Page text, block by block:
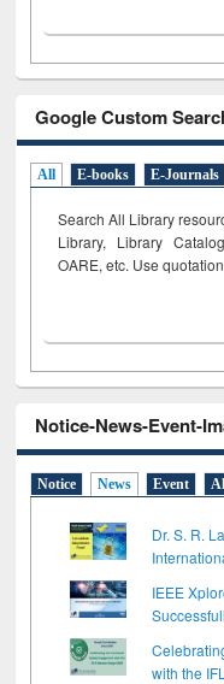
Google Custom
All E-books E-Journals
Search All Library
Library, Library
OARE, etc. Use
Notice-News-Event-
Notice News Event
Dr. S. R.
IEEE
with the